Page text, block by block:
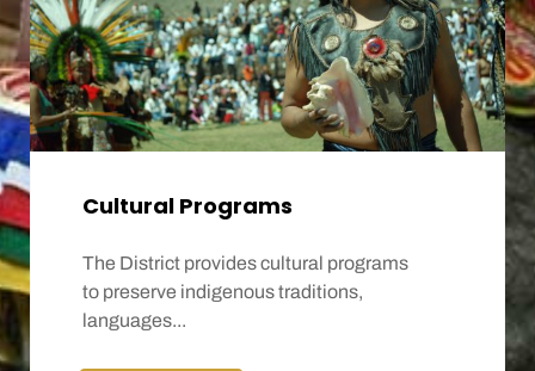
Cultural Programs
The District provides cultural programs
to preserve indigenous traditions,
languages...